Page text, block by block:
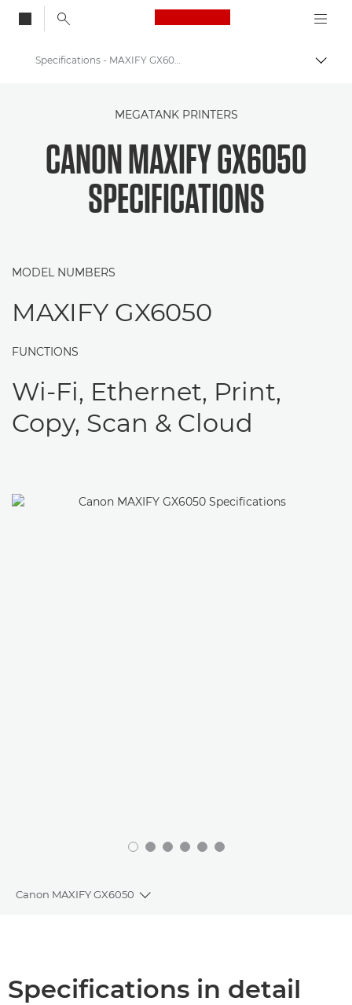
Canon Logo, back
Canon MAXIFY GX6050 - Printers
Specifications - MAXIFY GX6050
MEGATANK PRINTERS
CANON MAXIFY GX6050
SPECIFICATIONS
MODEL NUMBERS
MAXIFY GX6050
FUNCTIONS
Wi-Fi, Ethernet, Print,
Copy, Scan & Cloud
Canon MAXIFY GX6050
Toggle breadcrumbs
Specifications in detail